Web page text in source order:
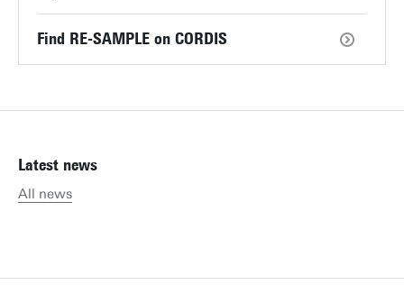
Find RE-SAMPLE on CORDIS
Latest news
All news